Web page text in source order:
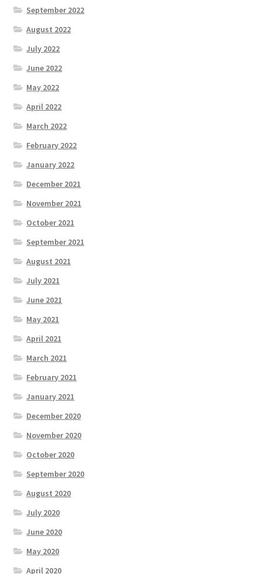
September 2022
August 2022
July 2022
June 2022
May 2022
April 2022
March 2022
February 2022
January 2022
December 2021
November 2021
October 2021
September 2021
August 2021
July 2021
June 2021
May 2021
April 2021
March 2021
February 2021
January 2021
December 2020
November 2020
October 2020
September 2020
August 2020
July 2020
June 2020
May 2020
April 2020